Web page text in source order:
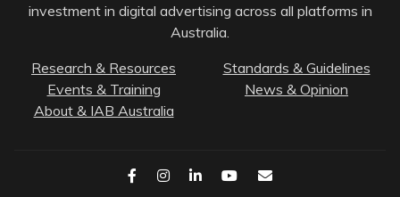
investment in digital advertising across all platforms in
Australia.
Research & Resources
Standards & Guidelines
Events & Training
News & Opinion
About & IAB Australia